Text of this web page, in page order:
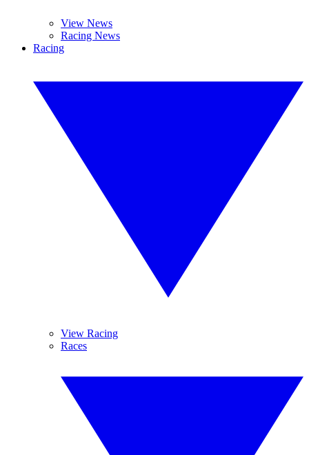
View News
Racing News
Racing
View Racing
Races